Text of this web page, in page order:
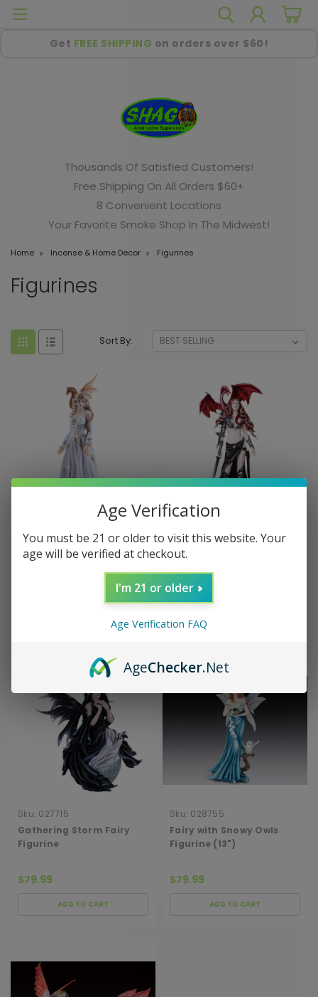
Get FREE SHIPPING on orders over $60!
Thousands Of Satisfied Customers!
Free Shipping On All Orders $60+
8 Convenient Locations
Your Favorite Smoke Shop In The Midwest!
Home Incense & Home Decor Figurines
Figurines
Sort By:
Asiria Witch with Dragon
Figurine (12.25")
Furionchires Fairy with
Dragon Figurine (12.5")
$69.99
Sku: 027715
Gathering Storm Fairy
Figurine
$79.99
ADD TO CART
Sku: 028755
Fairy with Snowy Owls
Figurine (13")
$79.99
ADD TO CART
Age Verification
You must be 21 or older to visit this website. Your
age will be verified at checkout.
I'm 21 or older
Age Verification FAQ
AgeChecker.Net